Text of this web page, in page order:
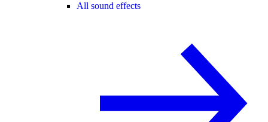
All sound effects